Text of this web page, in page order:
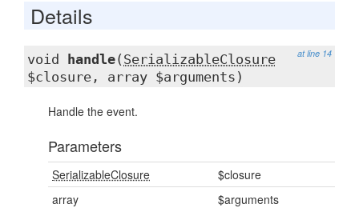
Details
at line 14
void handle( SerializableClosure
$closure, array $arguments)
Handle the event.
Parameters
SerializableClosure
$closure
array
$arguments